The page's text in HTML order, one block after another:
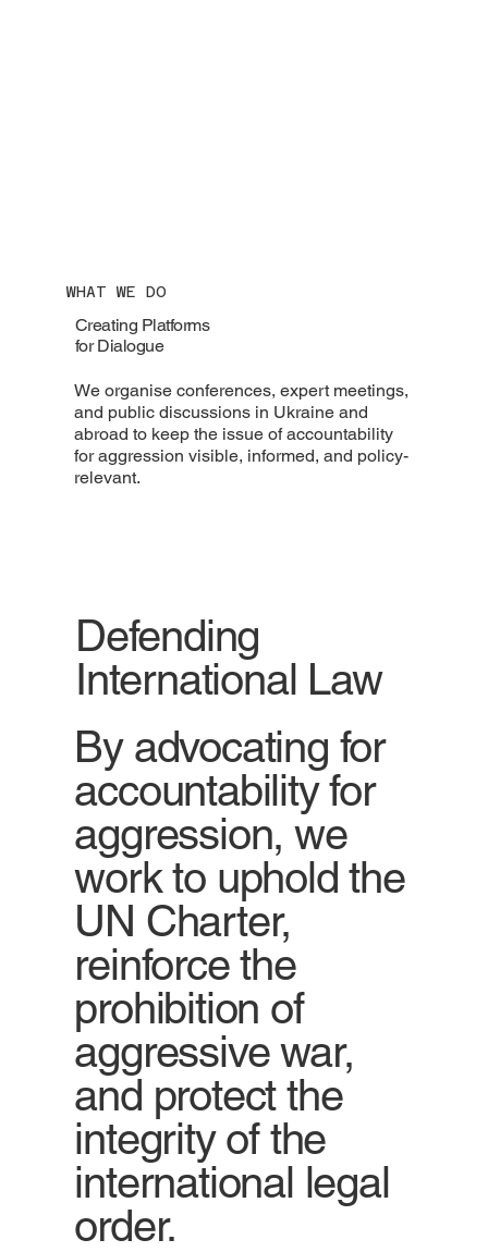
WHAT WE DO
Creating Platforms
for Dialogue
We organise conferences, expert meetings,
and public discussions in Ukraine and
abroad to keep the issue of accountability
for aggression visible, informed, and policy-
relevant.
Defending
International Law
By advocating for
accountability for
aggression, we
work to uphold the
UN Charter,
reinforce the
prohibition of
aggressive war,
and protect the
integrity of the
international legal
order.